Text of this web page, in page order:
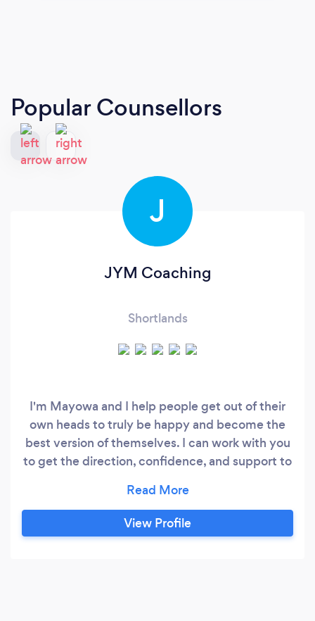
Popular Counsellors
J
JYM Coaching
Shortlands
I'm Mayowa and I help people get out of their
own heads to truly be happy and become the
best version of themselves. I can work with you
to get the direction, confidence, and support to
stuck/unworthy? Want to progress in your
career? Want to start a business or scale up your
existing business? Do you need to improve your
View Profile